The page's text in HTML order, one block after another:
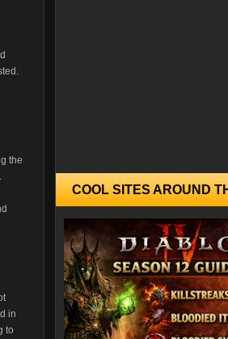
the
in
to
COOL SITES AROUND